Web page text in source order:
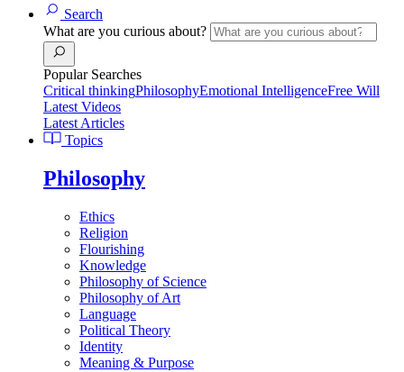
Search
What are you curious about?
Popular Searches
Critical thinkingPhilosophyEmotional IntelligenceFree Will
Latest Videos
Latest Articles
Topics
Philosophy
Ethics
Religion
Flourishing
Knowledge
Philosophy of Science
Philosophy of Art
Language
Political Theory
Identity
Meaning & Purpose